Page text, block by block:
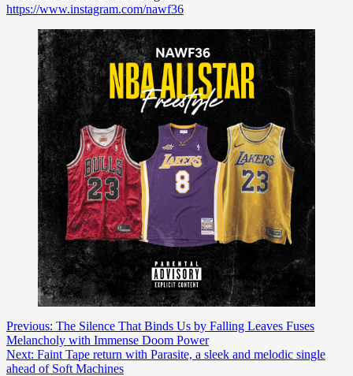
https://www.instagram.com/nawf36
Post
navigation
Previous: The Silence That Binds Us by Falling Leaves Fuses
Melancholy with Immense Doom Power
Next: Faint Tape return with Parasite, a sleek and melodic single
ahead of Soft Machines